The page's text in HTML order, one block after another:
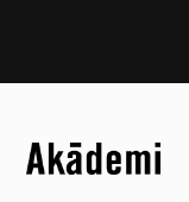
Skip to quick links
Skip to main menu
Akademi –